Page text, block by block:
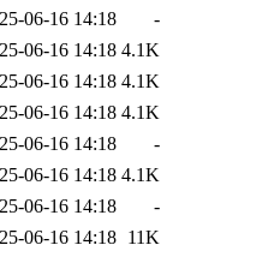
06-16 14:18
-
06-16 14:18 4.1K
06-16 14:18 4.1K
06-16 14:18 4.1K
06-16 14:18
-
06-16 14:18 4.1K
06-16 14:18
-
06-16 14:18 11K